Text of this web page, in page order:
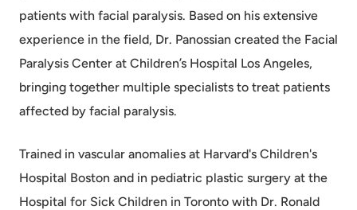
patients with facial paralysis. Based on his extensive
experience in the field, Dr. Panossian created the Facial
Paralysis Center at Children’s Hospital Los Angeles,
bringing together multiple specialists to treat patients
affected by facial paralysis.
Trained in vascular anomalies at Harvard's Children's
Hospital Boston and in pediatric plastic surgery at the
Hospital for Sick Children in Toronto with Dr. Ronald